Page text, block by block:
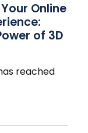
Online
of 3D
reached